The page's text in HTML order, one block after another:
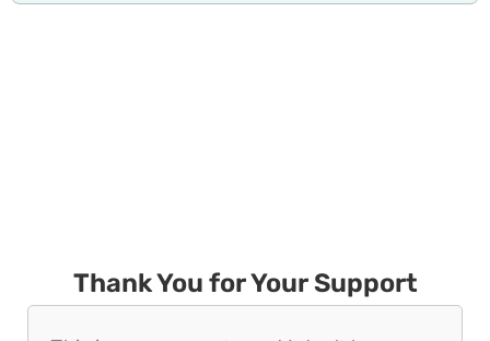
Thank You for Your Support